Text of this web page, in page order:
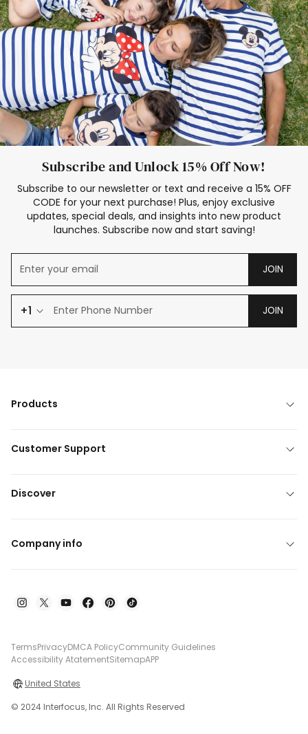
Elsa Frozen Dresses
Cruise Oitfits
Subscribe and Unlock 15% Off Now!
Subscribe to our newsletter or text and receive a 15% OFF
CODE for your next purchase! Plus, enjoy exclusive
updates, special deals, and insights into new product
launches. Subscribe now and start saving!
JOIN
+1 JOIN
Products
Customer Support
Discover
Company info
TermsPrivacyDMCA PolicyCommunity Guidelines
Accessibility AtatementSitemapAPP
United States
© 2024 Interfocus, Inc. All Rights Reserved